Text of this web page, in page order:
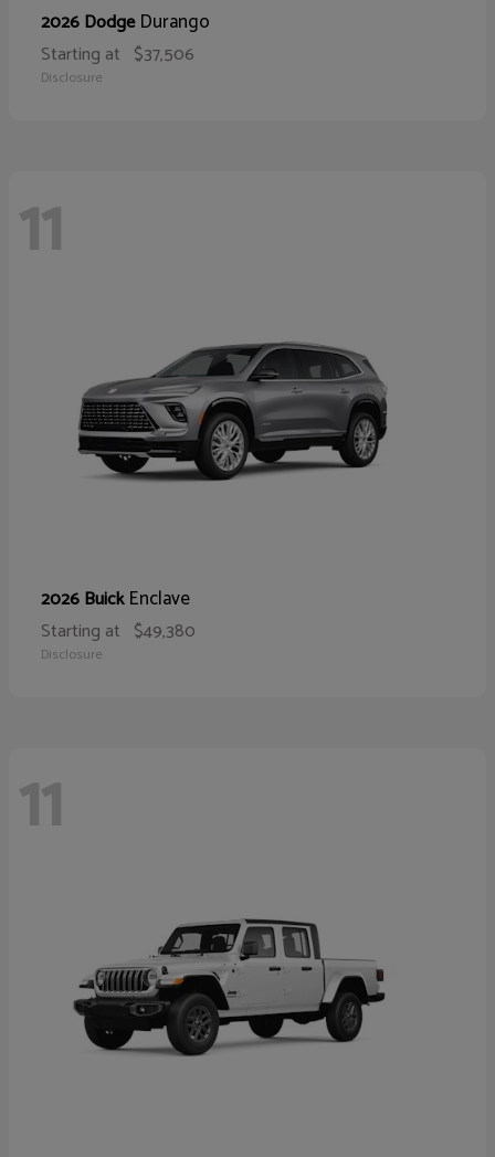
2026 DodgeDurango
Starting at $37,506
Disclosure
11
2026 BuickEnclave
Starting at $49,380
Disclosure
11